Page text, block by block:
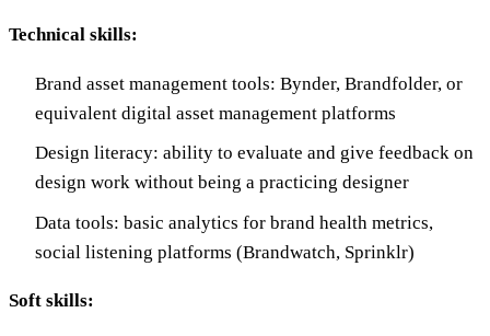
Technical skills:
Brand asset management tools: Bynder, Brandfolder, or
equivalent digital asset management platforms
Design literacy: ability to evaluate and give feedback on
design work without being a practicing designer
Data tools: basic analytics for brand health metrics,
social listening platforms (Brandwatch, Sprinklr)
Soft skills: